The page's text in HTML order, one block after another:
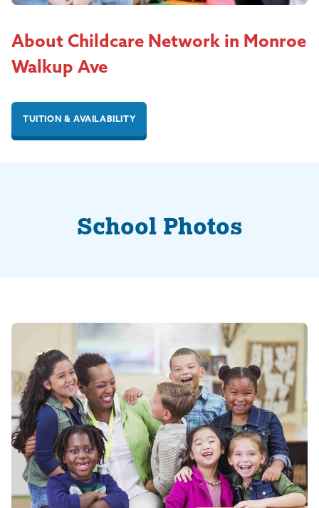
About Childcare Network in Monroe
Walkup Ave
TUITION & AVAILABILITY
School Photos